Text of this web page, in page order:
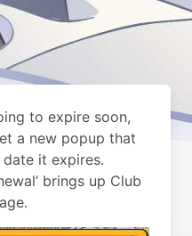
to expire soon,
a new popup that
it expires.
brings up Club